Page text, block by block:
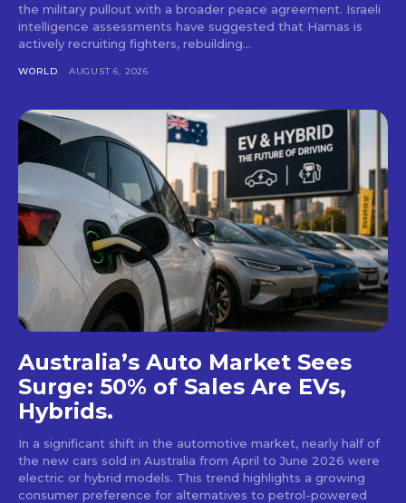
the military pullout with a broader peace agreement. Israeli
intelligence assessments have suggested that Hamas is
actively recruiting fighters, rebuilding...
WORLD AUGUST 6, 2026
Australia’s Auto Market Sees
Surge: 50% of Sales Are EVs,
Hybrids.
In a significant shift in the automotive market, nearly half of
the new cars sold in Australia from April to June 2026 were
electric or hybrid models. This trend highlights a growing
consumer preference for alternatives to petrol-powered